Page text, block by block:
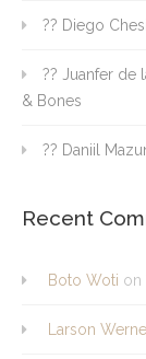
?? Diego
?? Juanfer de
& Bones
?? Daniil
Recent
Boto Woti on
Larson